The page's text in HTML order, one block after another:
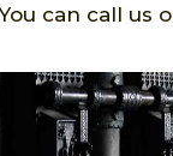
can call us